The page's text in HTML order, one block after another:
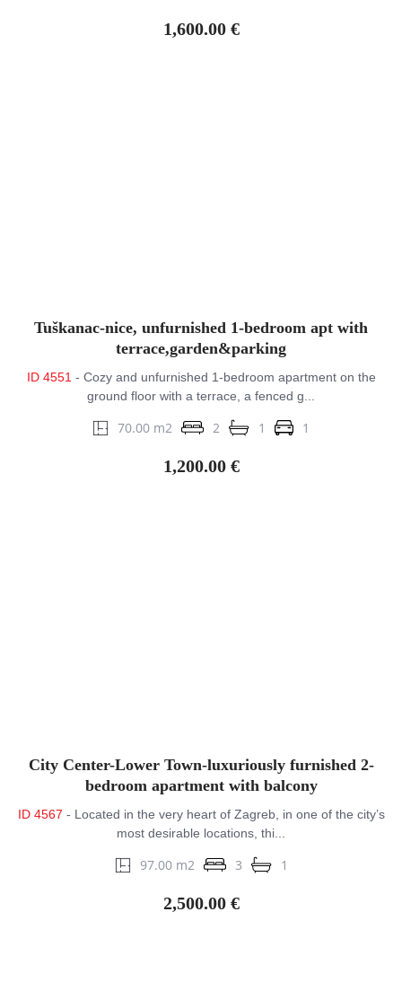
1,600.00 €
Tuškanac-nice, unfurnished 1-bedroom apt with
terrace,garden&parking
ID 4551 - Cozy and unfurnished 1-bedroom apartment on the
ground floor with a terrace, a fenced g...
70.00 m2 2 1 1
1,200.00 €
City Center-Lower Town-luxuriously furnished 2-
bedroom apartment with balcony
ID 4567 - Located in the very heart of Zagreb, in one of the city’s
most desirable locations, thi...
97.00 m2 3 1
2,500.00 €